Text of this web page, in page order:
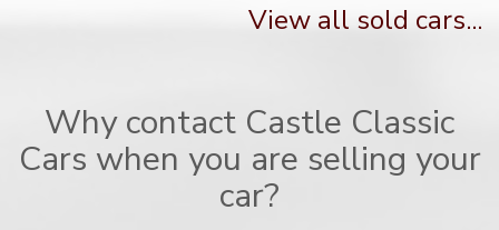
View all sold cars...
Why contact Castle Classic
Cars when you are selling your
car?